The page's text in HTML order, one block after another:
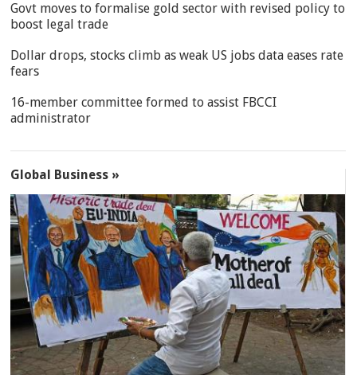
Govt moves to formalise gold sector with revised policy to
boost legal trade
Dollar drops, stocks climb as weak US jobs data eases rate
fears
16-member committee formed to assist FBCCI
administrator
Global Business »